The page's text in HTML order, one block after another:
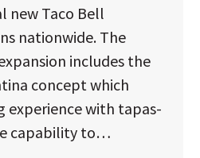
new Taco Bell
nationwide. The
includes the
concept which
experience with tapas-
capability to…